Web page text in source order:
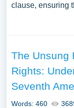
clause, ensuring
The Unsung
Rights:
Seventh
Words: 460